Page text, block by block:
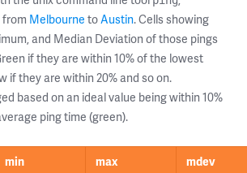
from Melbourne toAustin. Cells showing
and Median Deviation of those pings
if they are within 10% of the lowest
if they are within 20% and so on.
based on an ideal value being within 10%
ping time (green).
min max
mdev